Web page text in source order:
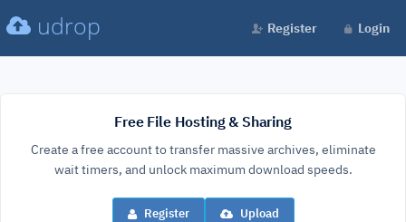
udrop Register Login
Free File Hosting & Sharing
Create a free account to transfer massive archives, eliminate
wait timers, and unlock maximum download speeds.
Register Upload